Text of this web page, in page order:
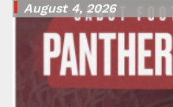
August 4, 2026